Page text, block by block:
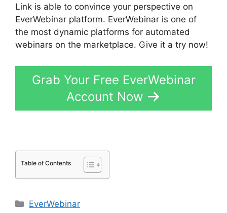
Link is able to convince your perspective on
EverWebinar platform. EverWebinar is one of
the most dynamic platforms for automated
webinars on the marketplace. Give it a try now!
Grab Your Free EverWebinar
Account Now
Table of Contents
Categories
EverWebinar